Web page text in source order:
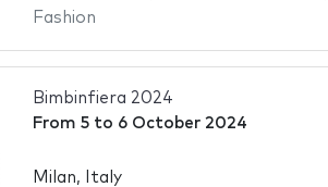
Fashion
Bimbinfiera 2024
From 5to 6 October 2024
Milan, Italy